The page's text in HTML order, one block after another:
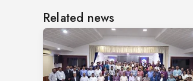
Related news